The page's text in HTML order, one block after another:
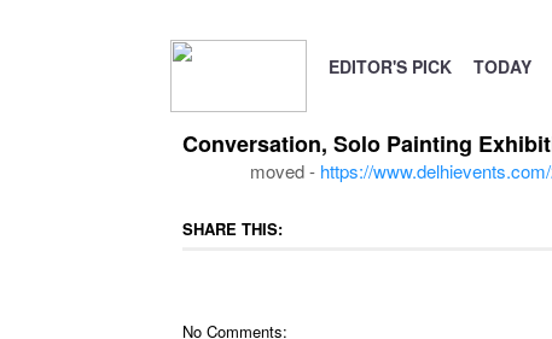
EDITOR'S PICK TODAY
Conversation, Solo Painting
moved - https://
SHARE THIS:
No Comments: